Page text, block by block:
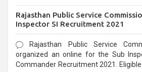
last date that is 02/03/2021
Rajasthan Public Service
Inspector SI Recruitment 2021
Rajasthan Public Service
organized an online for the Sub
Commander Recruitment 2021. Eligible